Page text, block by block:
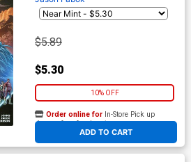
$5.89
$5.30
10% OFF
ADD TO CART
Order online for In-Store Pick up
At any of our four locations